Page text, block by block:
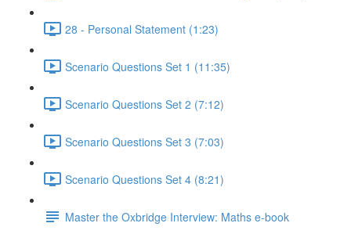
28 - Personal Statement (1:23)
Scenario Questions Set 1 (11:35)
Scenario Questions Set 2 (7:12)
Scenario Questions Set 3 (7:03)
Scenario Questions Set 4 (8:21)
Master the Oxbridge Interview: Maths e-book